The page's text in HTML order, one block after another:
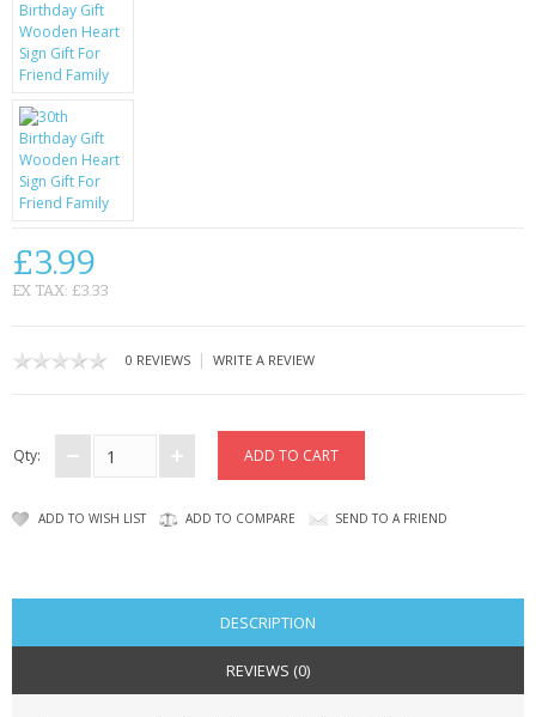
PERFECT PRESENT
USB GADGETS & FUN
LED TORCHES
GADGETS & FUN
BATTERIES & CHARGERS
£3.99
EX TAX: £3.33
0 REVIEWS | WRITE A REVIEW
Qty:
ADD TO WISH LIST ADD TO COMPARE SEND TO A FRIEND
DESCRIPTION
REVIEWS (0)